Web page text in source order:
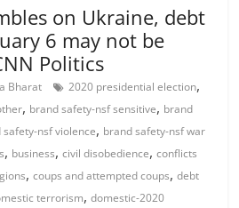
on Ukraine, debt
6 may not be
Politics
Bharat 2020 presidential election,
, brand safety-nsf sensitive, brand
safety-nsf violence, brand safety-nsf war
, business,civil disobedience,conflicts
,coups and attempted coups,debt
terrorism,domestic-2020